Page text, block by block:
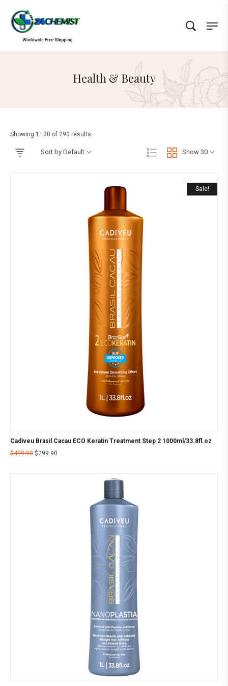
Health & Beauty
Showing 1–30 of 290 results
Show 30
Sort by Default
Sale!
Cadiveu Brasil Cacau ECO Keratin Treatment Step 2 1000ml/33.8fl.oz
$499.90 $299.90